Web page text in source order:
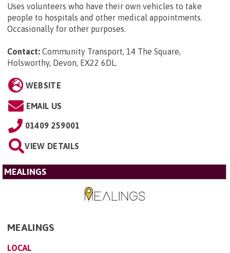
Uses volunteers who have their own vehicles to take
people to hospitals and other medical appointments.
Occasionally for other purposes.
Contact: Community Transport, 14 The Square,
Holsworthy, Devon, EX22 6DL.
WEBSITE
EMAIL US
01409 259001
VIEW DETAILS
MEALINGS
MEALINGS
LOCAL